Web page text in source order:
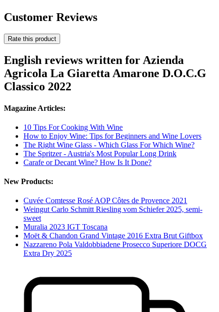
Customer Reviews
Rate this product
English reviews written for Azienda
Agricola La Giaretta Amarone D.O.C.G
Classico 2022
Magazine Articles:
10 Tips For Cooking With Wine
How to Enjoy Wine: Tips for Beginners and Wine Lovers
The Right Wine Glass - Which Glass For Which Wine?
The Spritzer - Austria's Most Popular Long Drink
Carafe or Decant Wine? How Is It Done?
New Products:
Cuvée Comtesse Rosé AOP Côtes de Provence 2021
Weingut Carlo Schmitt Riesling vom Schiefer 2025, semi-
sweet
Muralia 2023 IGT Toscana
Moët & Chandon Grand Vintage 2016 Extra Brut Giftbox
Nazzareno Pola Valdobbiadene Prosecco Superiore DOCG
Extra Dry 2025